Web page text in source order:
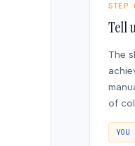
STEP
Tell
The
of